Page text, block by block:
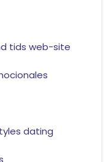
tids web-site
dating